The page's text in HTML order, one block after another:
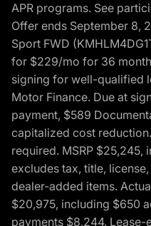
APR programs. See
Offer ends September 8,
Sport FWD
for $229/mo for 36
signing for well-qualified
Motor Finance. Due at
payment, $589
capitalized cost
required. MSRP $25,245,
excludes tax, title,
dealer-added items.
$20,975, including $650
payments $8,244.